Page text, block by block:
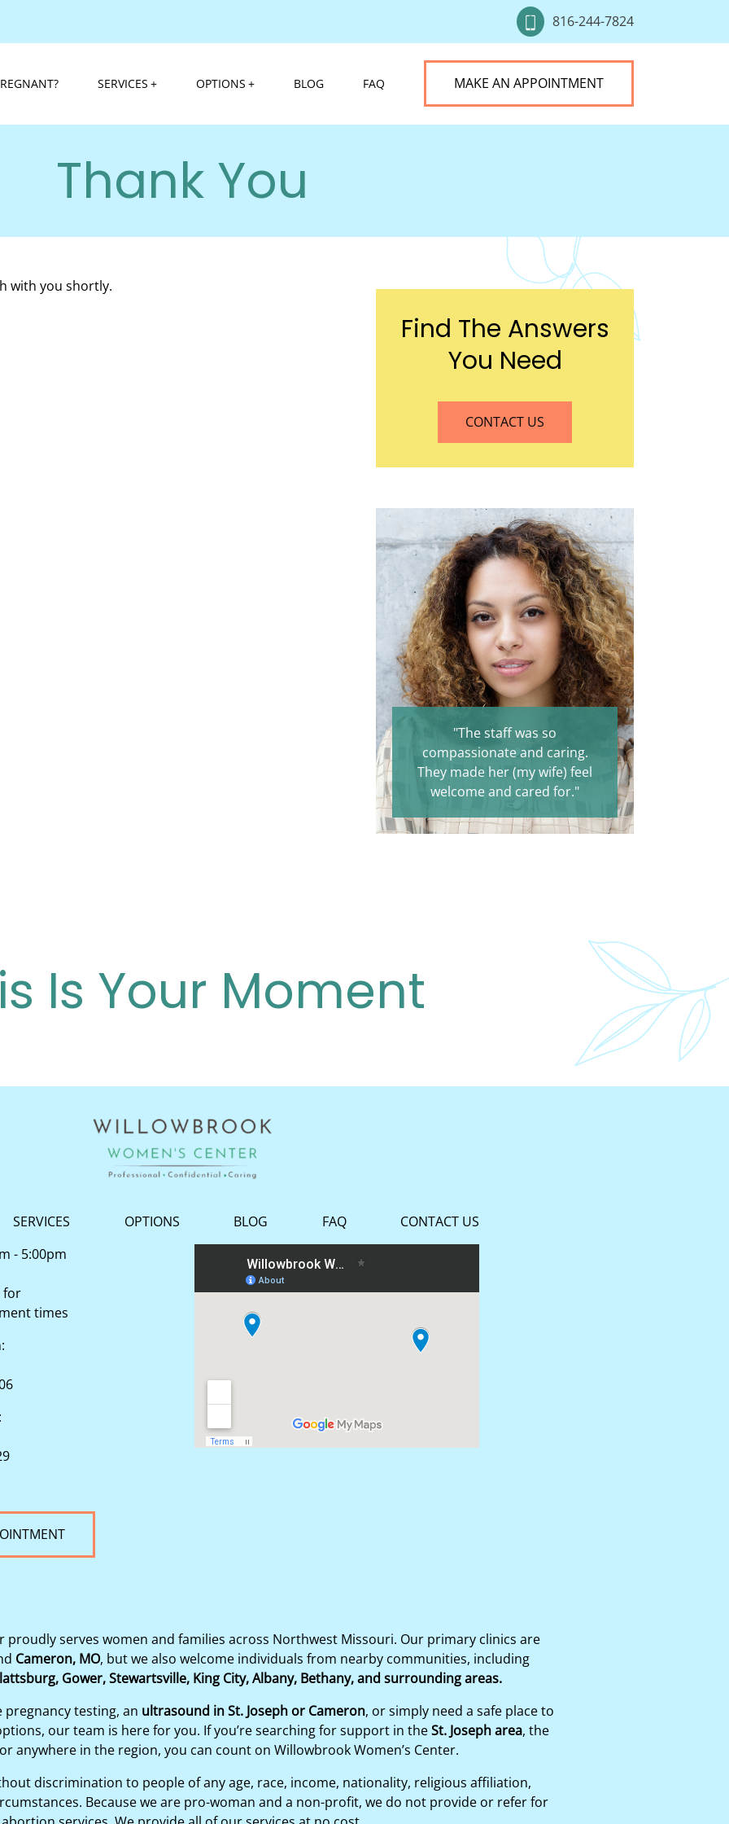
816-244-7824
SERVICES OPTIONS BLOG FAQ MAKE AN APPOINTMENT
Thank You
with you shortly.
Find The Answers
You Need
CONTACT US
"The staff was so
compassionate and caring.
They made her (my wife) feel
welcome and cared for."
Is Your Moment
SERVICES OPTIONS BLOG FAQ
CONTACT US
- 5:00pm
for
times
proudly serves women and families across Northwest Missouri. Our primary clinics are
Cameron, MO, but we also welcome individuals from nearby communities, including
Gower, Stewartsville, King City, Albany, Bethany, and surrounding areas.
pregnancy testing, an ultrasound in St. Joseph or Cameron, or simply need a safe place to
our team is here for you. If you’re searching for support in theSt. Joseph area, the
anywhere in the region, you can count on Willowbrook Women’s Center.
discrimination to people of any age, race, income, nationality, religious affiliation,
Because we are pro-woman and a non-profit, we do not provide or refer for